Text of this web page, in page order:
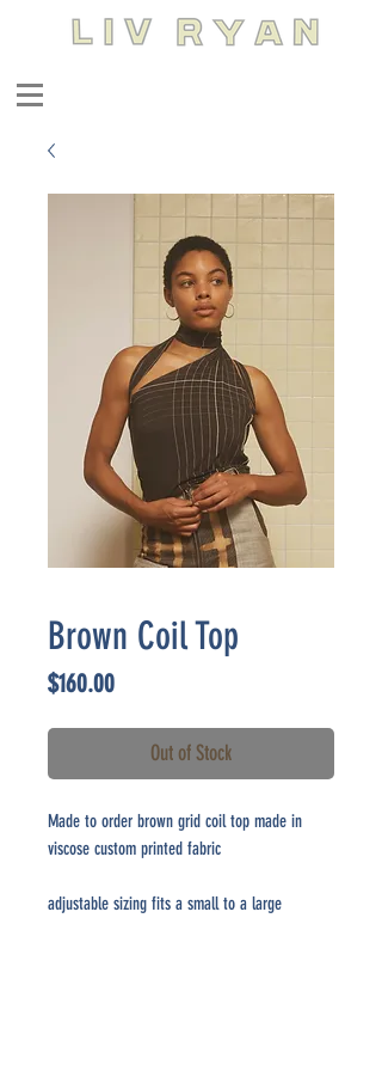
Brown Coil Top
$160.00Price
Out of Stock
Made to order brown grid coil top made in
viscose custom printed fabric
adjustable sizing fits a small to a large